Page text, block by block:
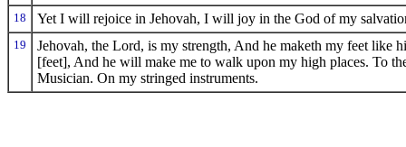
18 Yet I will rejoice in Jehovah, I will joy in the God of my
19
Jehovah, the Lord, is my strength, And he maketh my feet like
[feet], And he will make me to walk upon my high places. To
Musician. On my stringed instruments.